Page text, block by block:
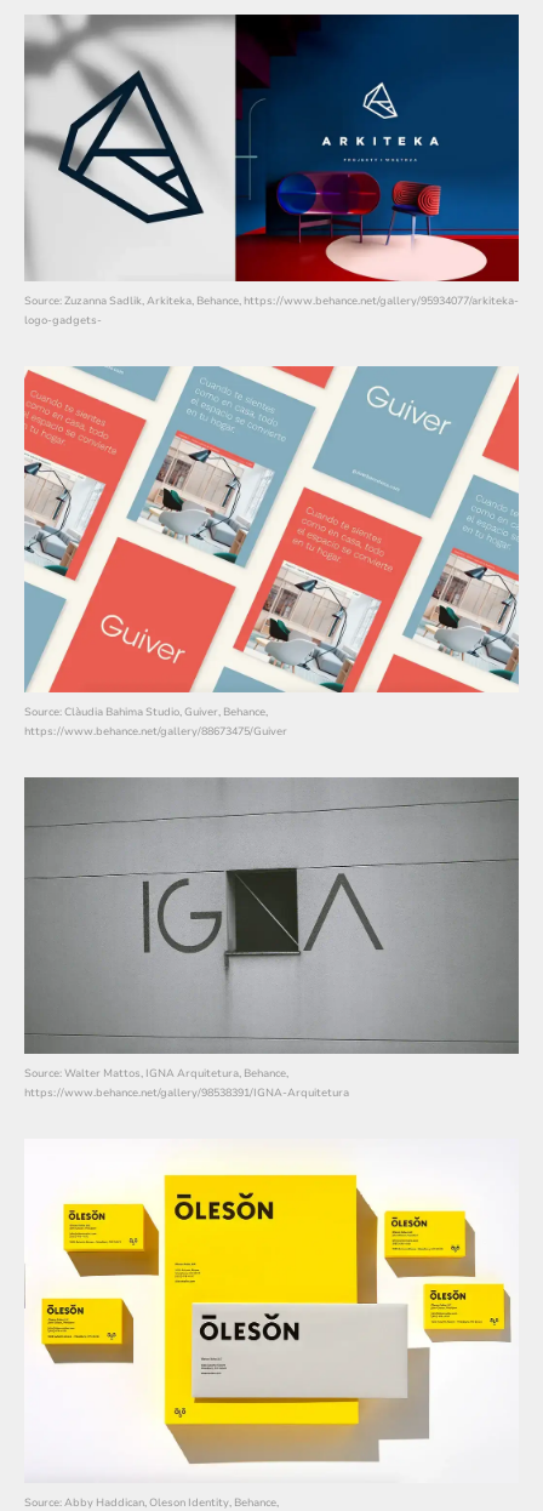
Source: Zuzanna Sadlik, Arkiteka, Behance, https://www.behance.net/gallery/95934077/arkiteka-
logo-gadgets-
Source: Clàudia Bahima Studio, Guiver, Behance,
https://www.behance.net/gallery/88673475/Guiver
Source: Walter Mattos, IGNA Arquitetura, Behance,
https://www.behance.net/gallery/98538391/IGNA-Arquitetura
Source: Abby Haddican, Oleson Identity, Behance,